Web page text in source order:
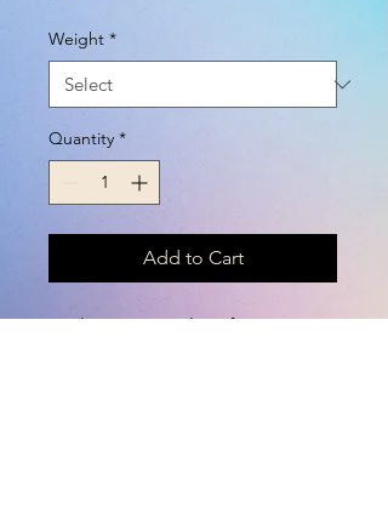
Weight *
Quantity *
Add to Cart
Such pretty cookies for your